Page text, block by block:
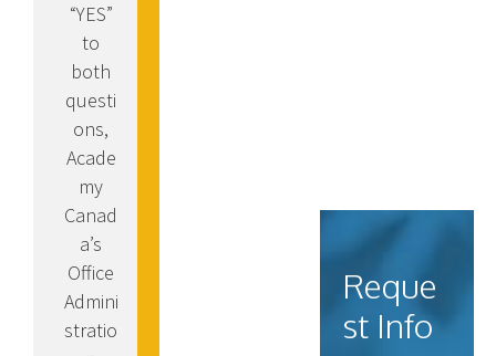
“YES”
to
both
questi
ons,
Acade
my
Canad
a’s
Office
Admini
stratio
Reque
st Info